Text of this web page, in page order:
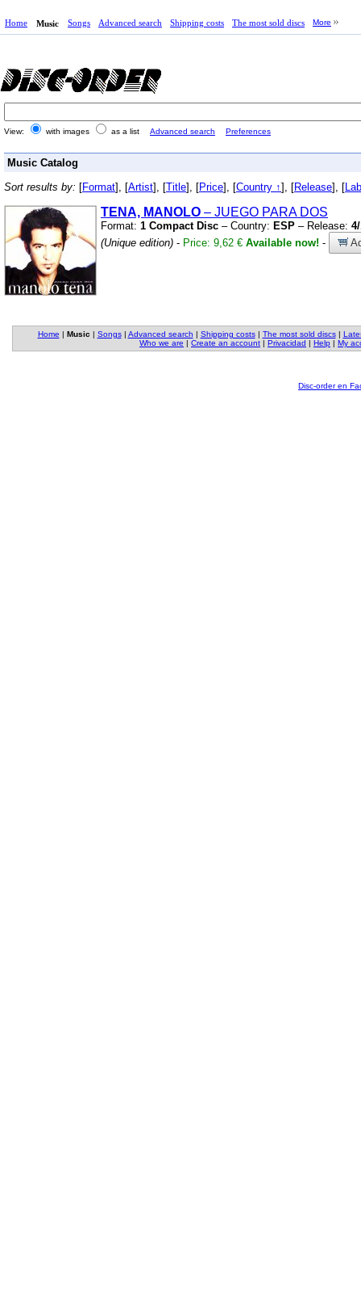
Home Music Songs Advanced search Shipping costs The most sold discs More
View: with images as a list Advanced search Preferences
Music Catalog
Sort results by: [Format], [Artist], [Title], [Price], [Country ↑], [Release], [
TENA, MANOLO – JUEGO PARA DOS
Format: 1 Compact Disc – Country: ESP – Release:
(Unique edition) - Price: 9,62 € Available now! -
Home | Music | Songs| Advanced search | Shipping costs| The most sold discs|
Who we are | Create an account | Privacidad | Help | My
Disc-order en